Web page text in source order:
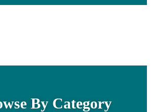
By Category